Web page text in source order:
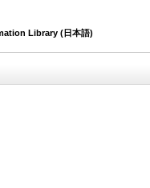
Library (日本語)